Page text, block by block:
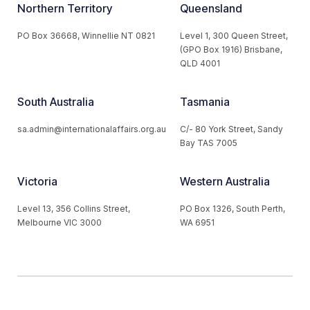
Northern Territory
PO Box 36668, Winnellie NT 0821
Queensland
Level 1, 300 Queen Street,
(GPO Box 1916) Brisbane,
QLD 4001
South Australia
sa.admin@internationalaffairs.org.au
Tasmania
C/- 80 York Street, Sandy
Bay TAS 7005
Victoria
Level 13, 356 Collins Street,
Melbourne VIC 3000
Western Australia
PO Box 1326, South Perth,
WA 6951